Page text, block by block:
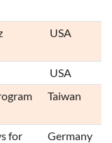
USA
USA
Taiwan
for
Germany